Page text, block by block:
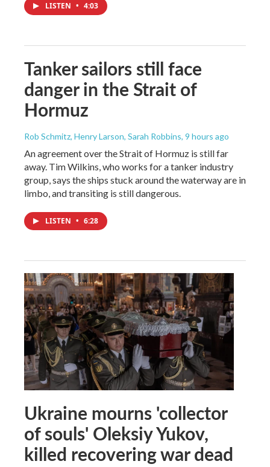
LISTEN • 4:03
Tanker sailors still face
danger in the Strait of
Hormuz
Rob Schmitz, Henry Larson, Sarah Robbins, 9 hours ago
An agreement over the Strait of Hormuz is still far
away. Tim Wilkins, who works for a tanker industry
group, says the ships stuck around the waterway are in
limbo, and transiting is still dangerous.
LISTEN • 6:28
Ukraine mourns 'collector
of souls' Oleksiy Yukov,
killed recovering war dead